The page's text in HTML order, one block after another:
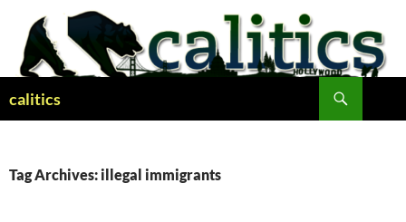
content
calitics
Tag Archives: illegal immigrants